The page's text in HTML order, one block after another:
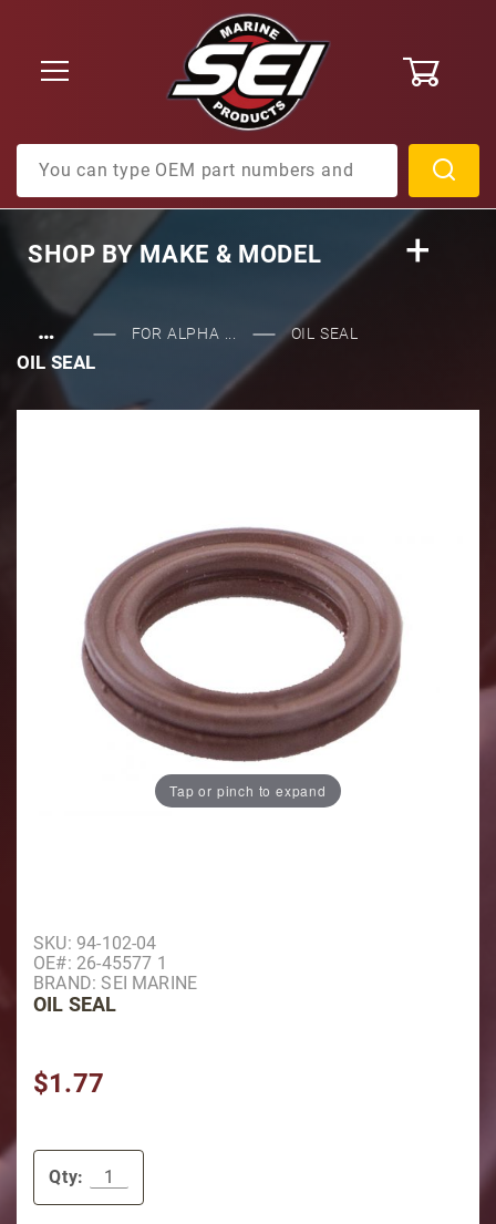
SHOP BYMAKE & MODEL
… FOR ALPHA ... OIL SEAL
OIL SEAL
Tap or pinch to expand
Purchase Oil Seal
SKU: 94-102-04
OE#: 26-45577 1
BRAND: SEI MARINE
OIL SEAL
$1.77
Qty: